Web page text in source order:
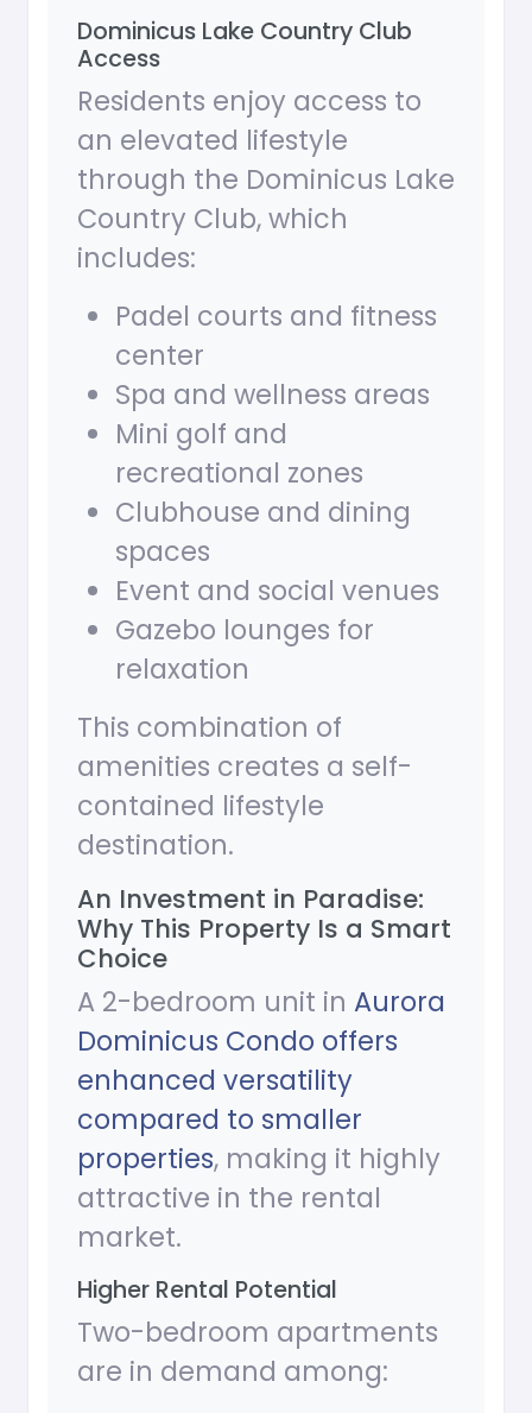
Dominicus Lake Country Club
Access
Residents enjoy access to
an elevated lifestyle
through the Dominicus Lake
Country Club, which
includes:
Padel courts and fitness
center
Spa and wellness areas
Mini golf and
recreational zones
Clubhouse and dining
spaces
Event and social venues
Gazebo lounges for
relaxation
This combination of
amenities creates a self-
contained lifestyle
destination.
An Investment in Paradise:
Why This Property Is a Smart
Choice
A 2-bedroom unit in Aurora
Dominicus Condo offers
enhanced versatility
compared to smaller
properties, making it highly
attractive in the rental
market.
Higher Rental Potential
Two-bedroom apartments
are in demand among: